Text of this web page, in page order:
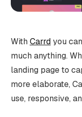
With Carrdyou
much anything.
landing page to
more elaborate,
use, responsive,